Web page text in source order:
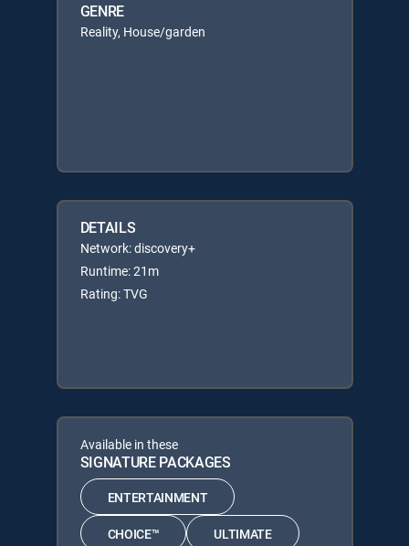
GENRE
Reality, House/garden
DETAILS
Network: discovery+
Runtime: 21m
Rating: TVG
Available in these
SIGNATURE PACKAGES
ENTERTAINMENT
CHOICE™ ULTIMATE